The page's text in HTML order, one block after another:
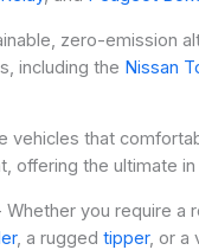
zero-emission
including the Nissan
vehicles that
offering the ultimate in
Whether you require a
, a rugged tipper, or a